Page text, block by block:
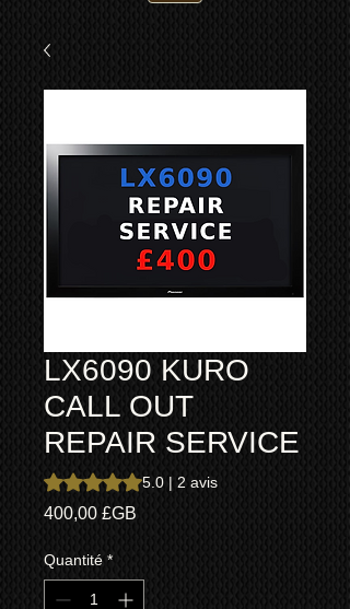
LX6090 KURO
CALL OUT
REPAIR SERVICE
La note est de 5.0 sur cinq étoiles selon
5.0 | 2 avis
400,00 £GB
Quantité *